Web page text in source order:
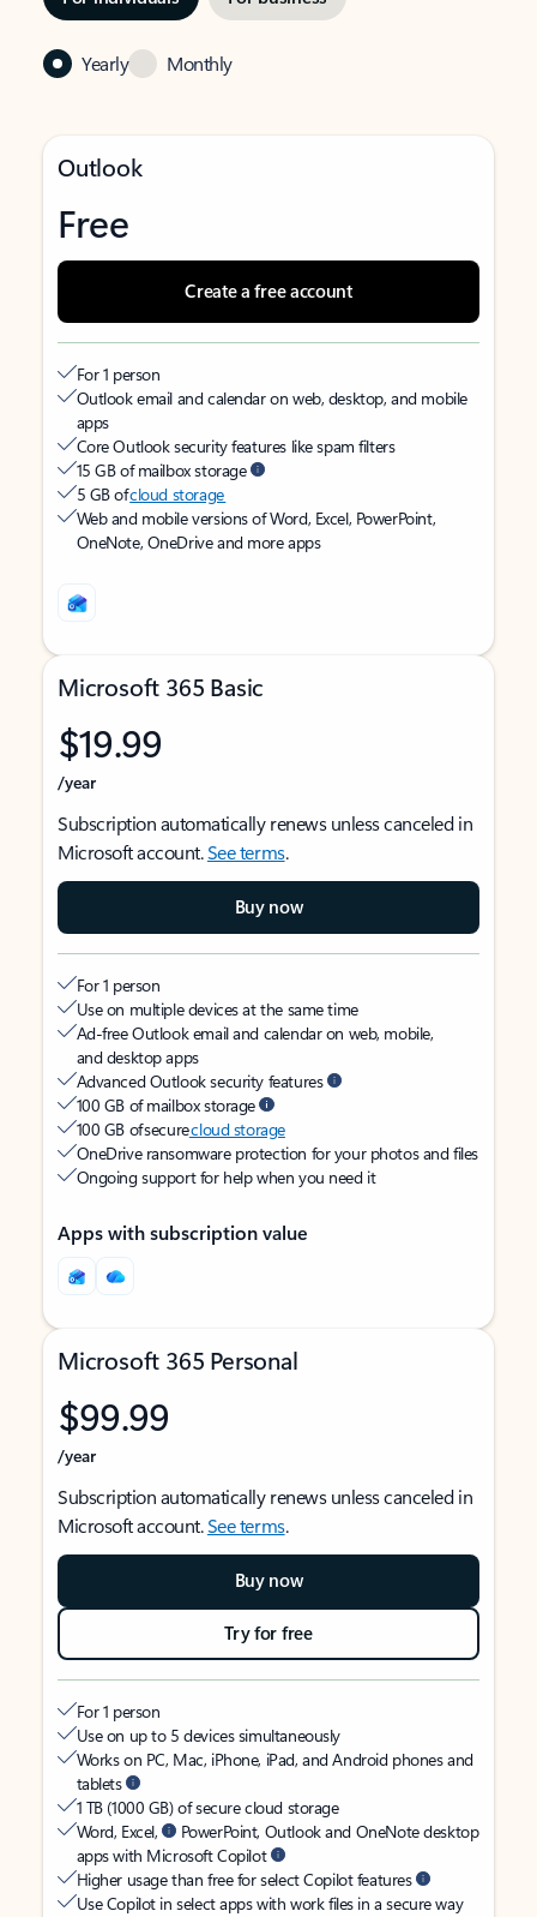
Yearly Monthly
Outlook
Free
Create a free account
For 1 person
Outlook email and calendar on web, desktop, and mobile
apps
Core Outlook security features like spam filters
15 GB of mailbox storage
5 GB ofcloud storage
Web and mobile versions of Word, Excel, PowerPoint,
OneNote, OneDrive and more apps
Microsoft 365 Basic
$19.99
/year
Subscription automatically renews unless canceled in
Microsoft account.See terms.
Buy now
For 1 person
Use on multiple devices at the same time
Ad-free Outlook email and calendar on web, mobile,
and desktop apps
Advanced Outlook security features
100 GB of mailbox storage
100 GB of securecloud storage
OneDrive ransomware protection for your photos and files
Ongoing support for help when you need it
Apps with subscription value
Microsoft 365 Personal
$99.99
/year
Subscription automatically renews unless canceled in
Microsoft account.See terms.
Buy now
Try for free
For 1 person
Use on up to 5 devices simultaneously
Works on PC, Mac, iPhone, iPad, and Android phones and
tablets
1 TB (1000 GB) of secure cloud storage
Word, Excel,
PowerPoint, Outlook and OneNote desktop
apps with Microsoft Copilot
Higher usage than free for select Copilot features
Use Copilot in select apps with work files in a secure way